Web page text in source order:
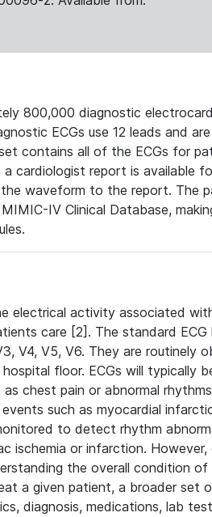
800,000 diagnostic
ECGs use 12 leads and
contains all of the ECGs for
cardiologist report is available
waveform to the report. The
IV Clinical Database,
electrical activity associated
care [2]. The standard ECG
V4, V5, V6. They are routinely
floor. ECGs will typically
chest pain or abnormal
such as myocardial
to detect rhythm
ischemia or infarction. However,
the overall condition
a given patient, a broader set
diagnosis, medications, lab